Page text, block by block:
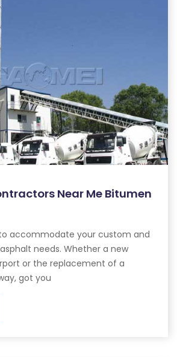
Near Me Bitumen
accommodate your custom and
needs. Whether a new
or the replacement of a
got you